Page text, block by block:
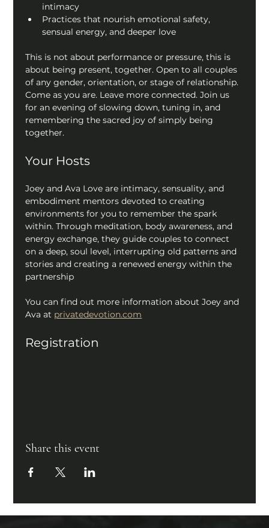
intimacy
Practices that nourish emotional safety,
sensual energy, and deeper love
This is not about performance or pressure, this is
about being present, together. Open to all couples
of any gender, orientation, or stage of relationship.
Come as you are. Leave more connected. Join us
for an evening of slowing down, tuning in, and
remembering the sacred joy of simply being
together.
Your Hosts
Joey and Ava Love are intimacy, sensuality, and
embodiment mentors devoted to creating
environments for you to remember the spark
within. Through meditation, body awareness, and
energy exchange, they guide couples to connect
on a deep, soul level, interrupting old patterns and
stories and creating a renewed energy within the
partnership
You can find out more information about Joey and
Ava at privatedevotion.com
Registration
Share this event